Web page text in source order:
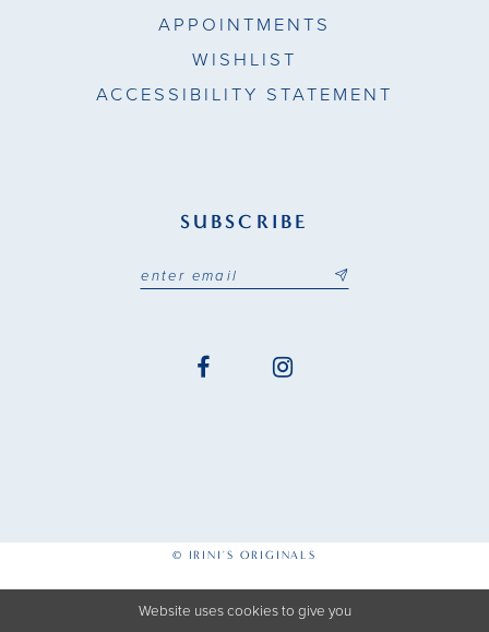
APPOINTMENTS
WISHLIST
ACCESSIBILITY STATEMENT
SUBSCRIBE
© IRINI'S ORIGINALS
Website uses cookies to give you